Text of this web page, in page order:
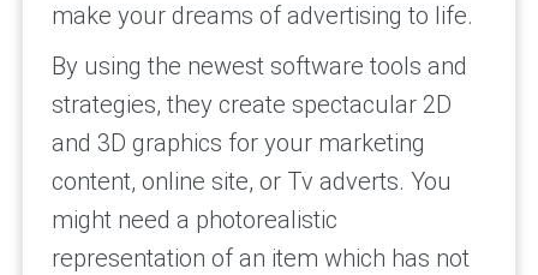
make your dreams of advertising to life.
By using the newest software tools and
strategies, they create spectacular 2D
and 3D graphics for your marketing
content, online site, or Tv adverts. You
might need a photorealistic
representation of an item which has not